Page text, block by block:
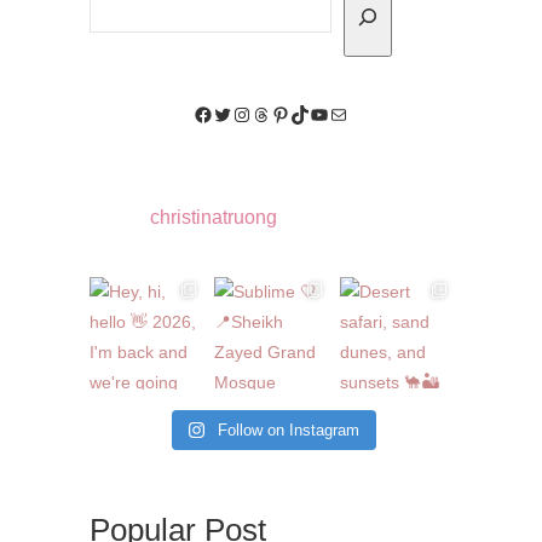
Facebook
Twitter
Instagram
Threads
Pinterest
TikTok
YouTube
Mail
christinatruong
Follow on Instagram
Popular Post